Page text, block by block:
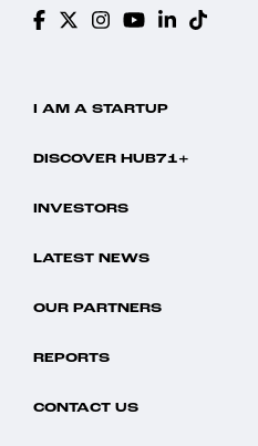
I AM A STARTUP
DISCOVER HUB71+
INVESTORS
LATEST NEWS
OUR PARTNERS
REPORTS
CONTACT US